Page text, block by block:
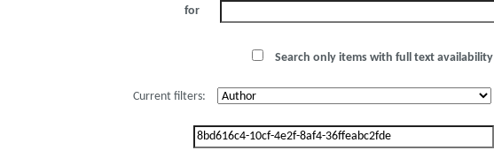
for
Search only items with full text availability
Current filters: